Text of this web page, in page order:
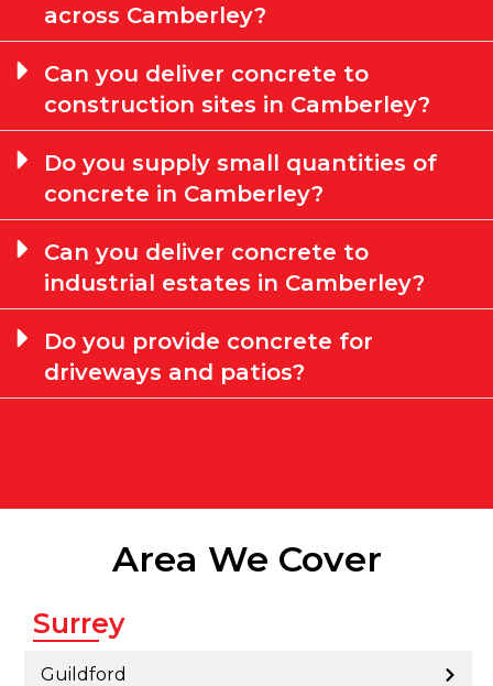
across Camberley?
Can you deliver concrete to
construction sites in Camberley?
Do you supply small quantities of
concrete in Camberley?
Can you deliver concrete to
industrial estates in Camberley?
Do you provide concrete for
driveways and patios?
Area We Cover
Surrey
Guildford